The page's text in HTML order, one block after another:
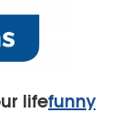
lifefunny